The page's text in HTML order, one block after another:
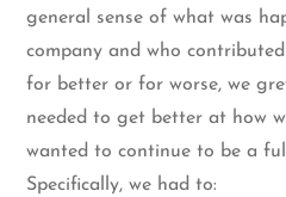
general sense of what was
company and who
for better or for worse, we
needed to get better at how
wanted to continue to be a
Specifically, we had to: